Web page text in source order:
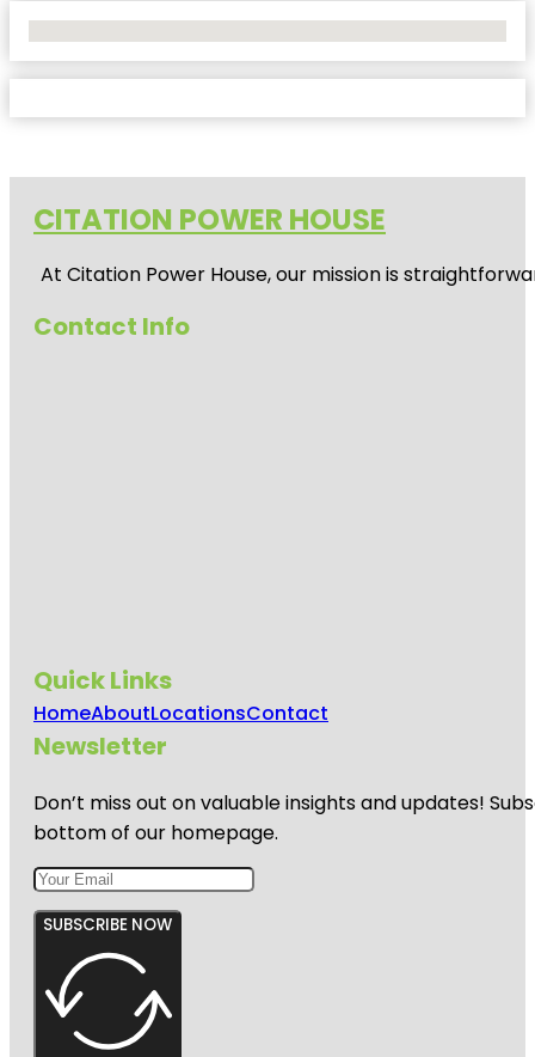
CITATION POWER HOUSE
At Citation Power House, our mission is
Contact Info
Quick Links
HomeAboutLocationsContact
Newsletter
Don’t miss out on valuable insights and updates!
bottom of our homepage.
SUBSCRIBE NOW